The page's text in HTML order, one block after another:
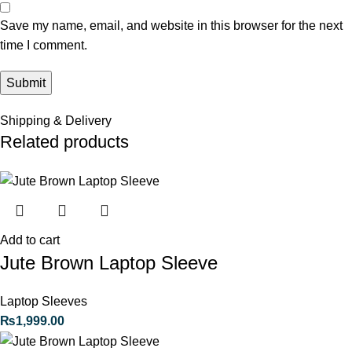
Save my name, email, and website in this browser for the next
time I comment.
Shipping & Delivery
Related products
Add to cart
Jute Brown Laptop Sleeve
Laptop Sleeves
₨1,999.00